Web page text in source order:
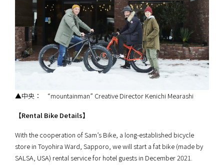
▲中央： “mountainman” Creative Director Kenichi Mearashi
【Rental Bike Details】
With the cooperation of Sam’s Bike, a long-established bicycle
store in Toyohira Ward, Sapporo, we will start a fat bike (made by
SALSA, USA) rental service for hotel guests in December 2021.